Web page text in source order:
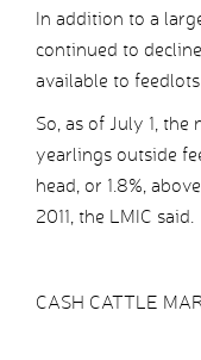
In addition to a
continued to
available to
So, as of July 1,
yearlings outside
head, or 1.8%,
2011, the LMIC said.
CASH CATTLE